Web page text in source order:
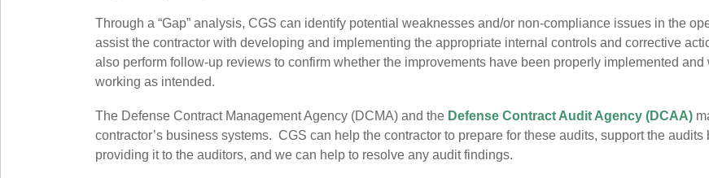
Through a “Gap” analysis, CGS can identify potential weaknesses and/or non-compliance issues in the
assist the contractor with developing and implementing the appropriate internal controls and corrective
also perform follow-up reviews to confirm whether the improvements have been properly implemented
working as intended.
The Defense Contract Management Agency (DCMA) and the Defense Contract Audit Agency (DCAA)
contractor’s business systems. CGS can help the contractor to prepare for these audits, support the
providing it to the auditors, and we can help to resolve any audit findings.